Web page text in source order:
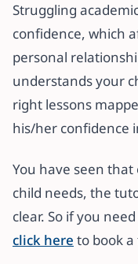
Struggling
confidence, which
personal
understands your
right lessons
his/her confidence
You have seen
child needs, the
clear. So if you
click here to book